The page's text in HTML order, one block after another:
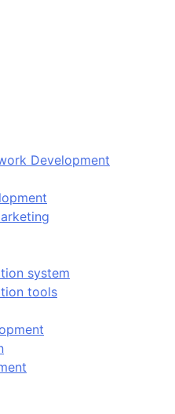
Development
system
tools